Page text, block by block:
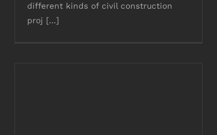
different kinds of civil construction
proj [...]